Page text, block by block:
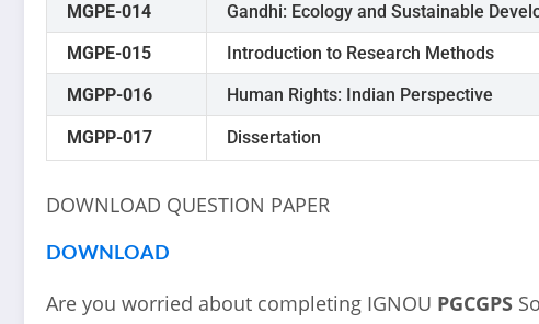
MGPE-014 Gandhi: Ecology and Sustainable
MGPE-015
Introduction to Research Methods
MGPP-016
Human Rights: Indian Perspective
MGPP-017 Dissertation
DOWNLOAD QUESTION PAPER
DOWNLOAD
Are you worried about completing IGNOU PGCGPS